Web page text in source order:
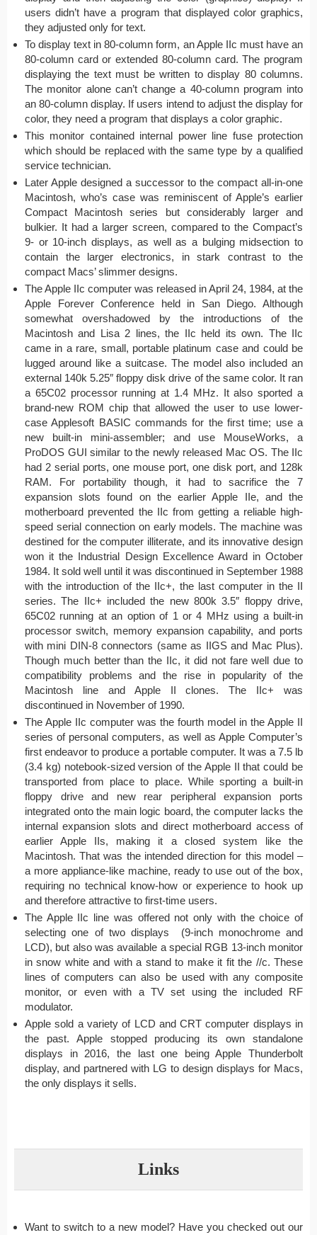
users didn’t have a program that displayed color graphics,
they adjusted only for text.
To display text in 80-column form, an Apple IIc must have an
80-column card or extended 80-column card. The program
displaying the text must be written to display 80 columns.
The monitor alone can’t change a 40-column program into
an 80-column display. If users intend to adjust the display for
color, they need a program that displays a color graphic.
This monitor contained internal power line fuse protection
which should be replaced with the same type by a qualified
service technician.
Later Apple designed a successor to the compact all-in-one
Macintosh, who’s case was reminiscent of Apple’s earlier
Compact Macintosh series but considerably larger and
bulkier. It had a larger screen, compared to the Compact’s
9- or 10-inch displays, as well as a bulging midsection to
contain the larger electronics, in stark contrast to the
compact Macs’ slimmer designs.
The Apple IIc computer was released in April 24, 1984, at the
Apple Forever Conference held in San Diego. Although
somewhat overshadowed by the introductions of the
Macintosh and Lisa 2 lines, the IIc held its own. The IIc
came in a rare, small, portable platinum case and could be
lugged around like a suitcase. The model also included an
external 140k 5.25″ floppy disk drive of the same color. It ran
a 65C02 processor running at 1.4 MHz. It also sported a
brand-new ROM chip that allowed the user to use lower-
case Applesoft BASIC commands for the first time; use a
new built-in mini-assembler; and use MouseWorks, a
ProDOS GUI similar to the newly released Mac OS. The IIc
had 2 serial ports, one mouse port, one disk port, and 128k
RAM. For portability though, it had to sacrifice the 7
expansion slots found on the earlier Apple IIe, and the
motherboard prevented the IIc from getting a reliable high-
speed serial connection on early models. The machine was
destined for the computer illiterate, and its innovative design
won it the Industrial Design Excellence Award in October
1984. It sold well until it was discontinued in September 1988
with the introduction of the IIc+, the last computer in the II
series. The IIc+ included the new 800k 3.5″ floppy drive,
65C02 running at an option of 1 or 4 MHz using a built-in
processor switch, memory expansion capability, and ports
with mini DIN-8 connectors (same as IIGS and Mac Plus).
Though much better than the IIc, it did not fare well due to
compatibility problems and the rise in popularity of the
Macintosh line and Apple II clones. The IIc+ was
discontinued in November of 1990.
The Apple IIc computer was the fourth model in the Apple II
series of personal computers, as well as Apple Computer’s
first endeavor to produce a portable computer. It was a 7.5 lb
(3.4 kg) notebook-sized version of the Apple II that could be
transported from place to place. While sporting a built-in
floppy drive and new rear peripheral expansion ports
integrated onto the main logic board, the computer lacks the
internal expansion slots and direct motherboard access of
earlier Apple IIs, making it a closed system like the
Macintosh. That was the intended direction for this model –
a more appliance-like machine, ready to use out of the box,
requiring no technical know-how or experience to hook up
and therefore attractive to first-time users.
The Apple IIc line was offered not only with the choice of
selecting one of two displays (9-inch monochrome and
LCD), but also was available a special RGB 13-inch monitor
in snow white and with a stand to make it fit the //c. These
lines of computers can also be used with any composite
monitor, or even with a TV set using the included RF
modulator.
Apple sold a variety of LCD and CRT computer displays in
the past. Apple stopped producing its own standalone
displays in 2016, the last one being Apple Thunderbolt
display, and partnered with LG to design displays for Macs,
the only displays it sells.
Links
Want to switch to a new model? Have you checked out our